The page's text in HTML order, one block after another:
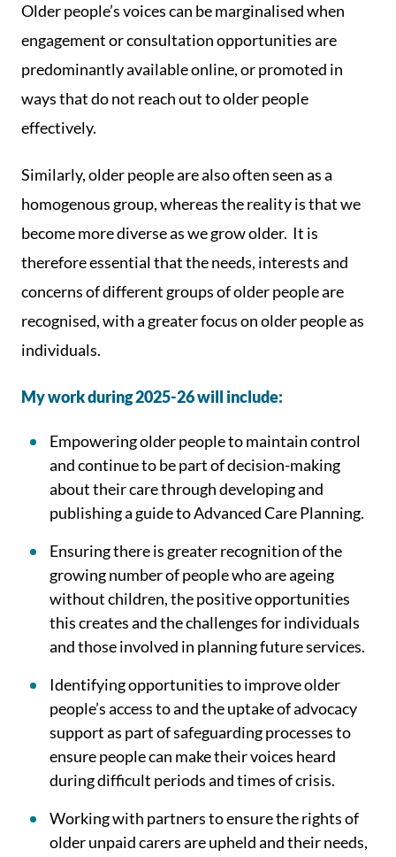
Older people’s voices can be marginalised when
engagement or consultation opportunities are
predominantly available online, or promoted in
ways that do not reach out to older people
effectively.
Similarly, older people are also often seen as a
homogenous group, whereas the reality is that we
become more diverse as we grow older. It is
therefore essential that the needs, interests and
concerns of different groups of older people are
recognised, with a greater focus on older people as
individuals.
My work during 2025-26 will include:
Empowering older people to maintain control
and continue to be part of decision-making
about their care through developing and
publishing a guide to Advanced Care Planning.
Ensuring there is greater recognition of the
growing number of people who are ageing
without children, the positive opportunities
this creates and the challenges for individuals
and those involved in planning future services.
Identifying opportunities to improve older
people’s access to and the uptake of advocacy
support as part of safeguarding processes to
ensure people can make their voices heard
during difficult periods and times of crisis.
Working with partners to ensure the rights of
older unpaid carers are upheld and their needs,